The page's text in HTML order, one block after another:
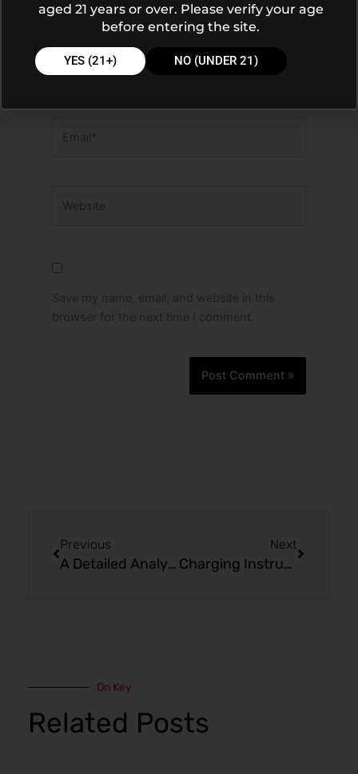
Name*
Save my name, email, and website in this
browser for the next time I comment.
Previous
A Detailed Analysis of Mr Fog Max Air
Next
Charging Instructions of Mr Fog Max Air MA8500 Puffs Double Razz
On Key
Related Posts
aged 21 years or over. Please verify your age
before entering the site.
YES (21+) NO (UNDER 21)